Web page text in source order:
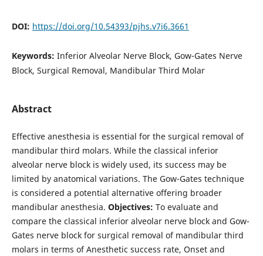
DOI: https://doi.org/10.54393/pjhs.v7i6.3661
Keywords: Inferior Alveolar Nerve Block, Gow-Gates Nerve
Block, Surgical Removal, Mandibular Third Molar
Abstract
Effective anesthesia is essential for the surgical removal of
mandibular third molars. While the classical inferior
alveolar nerve block is widely used, its success may be
limited by anatomical variations. The Gow-Gates technique
is considered a potential alternative offering broader
mandibular anesthesia. Objectives: To evaluate and
compare the classical inferior alveolar nerve block and Gow-
Gates nerve block for surgical removal of mandibular third
molars in terms of Anesthetic success rate, Onset and